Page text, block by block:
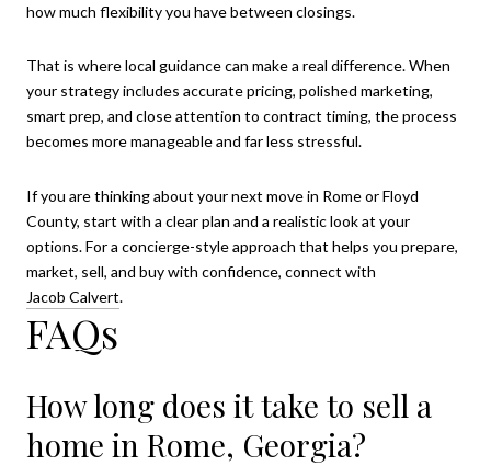
how much flexibility you have between closings.
That is where local guidance can make a real difference. When
your strategy includes accurate pricing, polished marketing,
smart prep, and close attention to contract timing, the process
becomes more manageable and far less stressful.
If you are thinking about your next move in Rome or Floyd
County, start with a clear plan and a realistic look at your
options. For a concierge-style approach that helps you prepare,
market, sell, and buy with confidence, connect with
Jacob Calvert.
FAQs
How long does it take to sell a
home in Rome, Georgia?